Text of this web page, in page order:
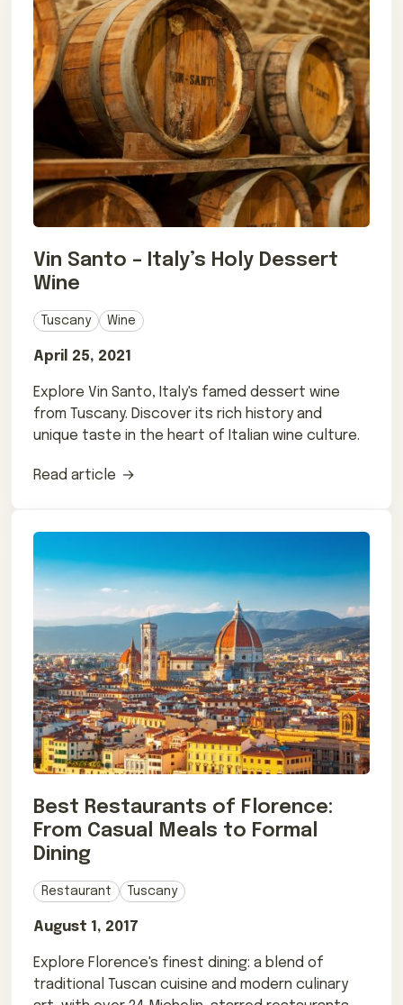
Vin Santo – Italy’s Holy Dessert
Wine
Tuscany Wine
April 25, 2021
Explore Vin Santo, Italy's famed dessert wine
from Tuscany. Discover its rich history and
unique taste in the heart of Italian wine culture.
Read article
Best Restaurants of Florence:
From Casual Meals to Formal
Dining
Restaurant Tuscany
August 1, 2017
Explore Florence's finest dining: a blend of
traditional Tuscan cuisine and modern culinary